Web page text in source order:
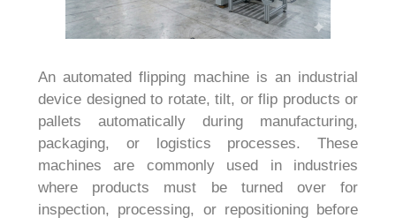
An automated flipping machine is an industrial
device designed to rotate, tilt, or flip products or
pallets automatically during manufacturing,
packaging, or logistics processes. These
machines are commonly used in industries
where products must be turned over for
inspection, processing, or repositioning before